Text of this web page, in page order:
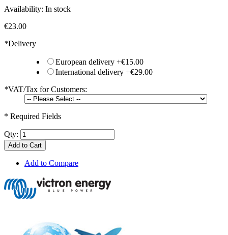
Availability: In stock
€23.00
*Delivery
European delivery +€15.00
International delivery +€29.00
*VAT/Tax for Customers:
* Required Fields
Qty:
Add to Cart
Add to Compare